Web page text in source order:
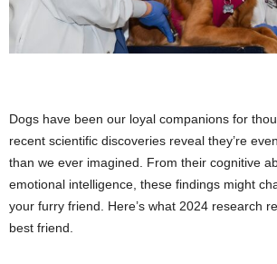
Dogs have been our loyal companions for
recent scientific discoveries reveal they’re
than we ever imagined. From their cognitive
emotional intelligence, these findings might
your furry friend. Here’s what 2024 research
best friend.